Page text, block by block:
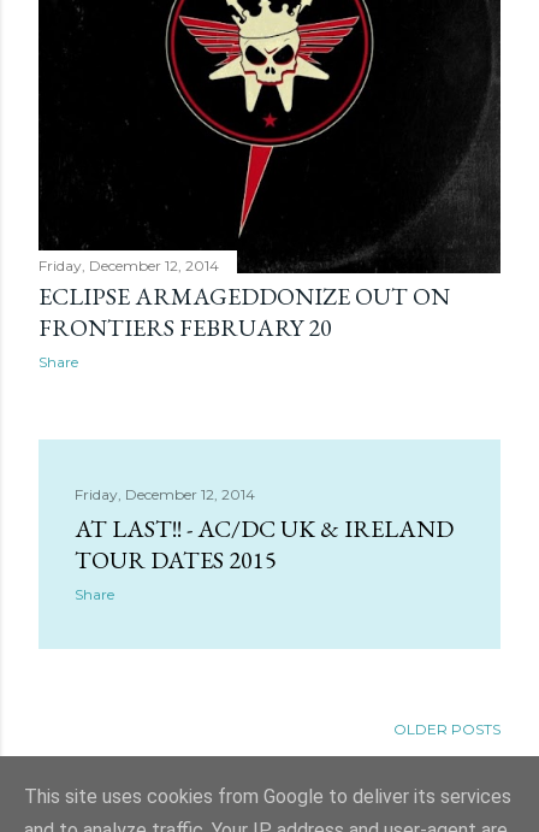
Friday, December 12, 2014
ECLIPSE ARMAGEDDONIZE OUT ON
FRONTIERS FEBRUARY 20
Share
Friday, December 12, 2014
AT LAST!! - AC/DC UK & IRELAND
TOUR DATES 2015
Share
OLDER POSTS
This site uses cookies from Google to deliver its services